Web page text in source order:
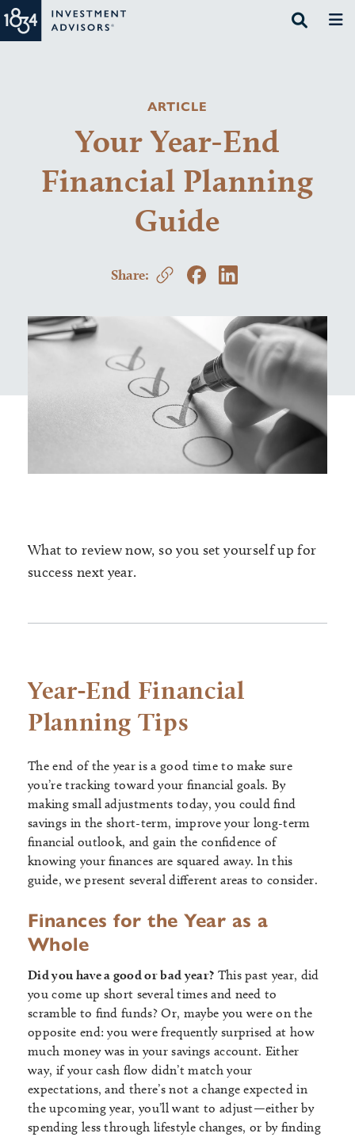
ARTICLE
Your Year-End
Financial Planning
Guide
Share:
What to review now, so you set yourself up for
success next year.
Year-End Financial
Planning Tips
The end of the year is a good time to make sure
you’re tracking toward your financial goals. By
making small adjustments today, you could find
savings in the short-term, improve your long-term
financial outlook, and gain the confidence of
knowing your finances are squared away. In this
guide, we present several different areas to consider.
Finances for the Year as a
Whole
Did you have a good or bad year? This past year, did
you come up short several times and need to
scramble to find funds? Or, maybe you were on the
opposite end: you were frequently surprised at how
much money was in your savings account. Either
way, if your cash flow didn’t match your
expectations, and there’s not a change expected in
the upcoming year, you’ll want to adjust—either by
spending less through lifestyle changes, or by finding